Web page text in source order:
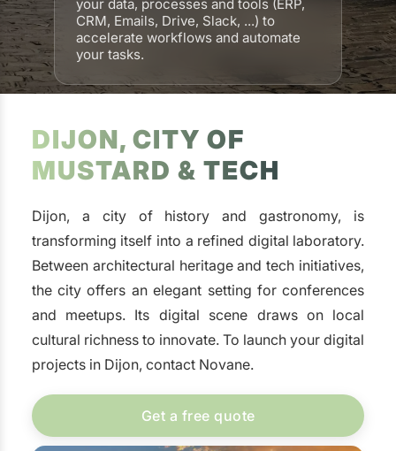
your data, processes and tools (ERP,
CRM, Emails, Drive, Slack, ...) to
accelerate workflows and automate
your tasks.
DIJON, CITY OF
MUSTARD & TECH
Dijon, a city of history and gastronomy, is
transforming itself into a refined digital laboratory.
Between architectural heritage and tech initiatives,
the city offers an elegant setting for conferences
and meetups. Its digital scene draws on local
cultural richness to innovate. To launch your digital
projects in Dijon, contact Novane.
Get a free quote